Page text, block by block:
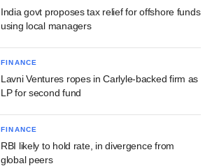
India govt proposes tax relief for offshore funds
using local managers
FINANCE
Lavni Ventures ropes in Carlyle-backed firm as
LP for second fund
FINANCE
RBI likely to hold rate, in divergence from
global peers